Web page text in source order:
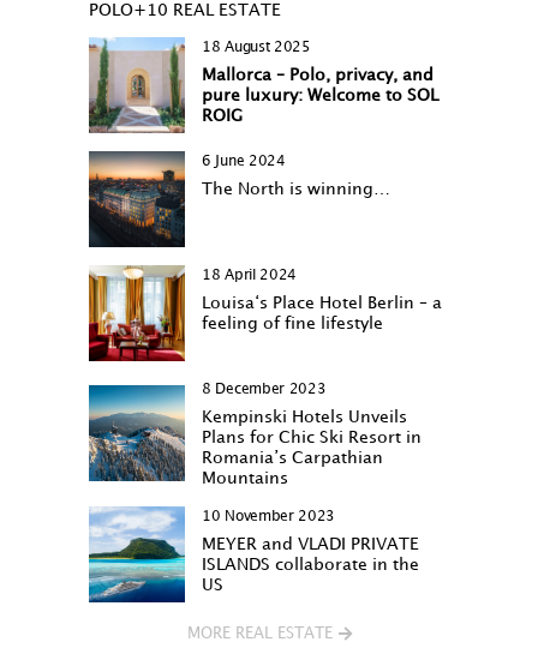
POLO+10 REAL ESTATE
18 August 2025
Mallorca – Polo, privacy, and
pure luxury: Welcome to SOL
ROIG
6 June 2024
The North is winning…
18 April 2024
Louisa‘s Place Hotel Berlin – a
feeling of fine lifestyle
8 December 2023
Kempinski Hotels Unveils
Plans for Chic Ski Resort in
Romania’s Carpathian
Mountains
10 November 2023
MEYER and VLADI PRIVATE
ISLANDS collaborate in the
US
MORE REAL ESTATE